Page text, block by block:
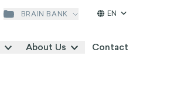
BRAIN BANK EN
About Us Contact